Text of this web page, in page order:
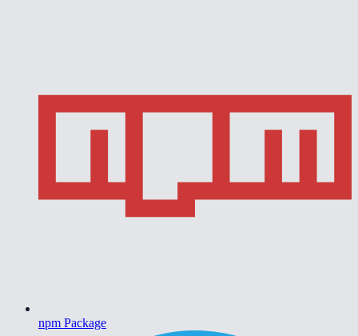
npm Package